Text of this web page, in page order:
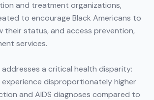
and treatment organizations,
to encourage Black Americans to
their status, and access prevention,
services.
a critical health disparity:
experience disproportionately higher
and AIDS diagnoses compared to